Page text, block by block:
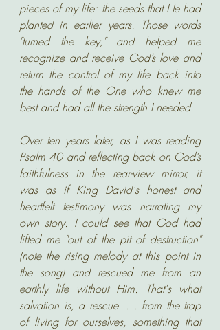
pieces of my life: the seeds that He had
planted in earlier years. Those words
"turned the key," and helped me
recognize and receive God’s love and
return the control of my life back into
the hands of the One who knew me
best and had all the strength I needed.
Over ten years later, as I was reading
Psalm 40 and reflecting back on God’s
faithfulness in the rear-view mirror, it
was as if King David's honest and
heartfelt testimony was narrating my
own story. I could see that God had
lifted me "out of the pit of destruction"
(note the rising melody at this point in
the song) and rescued me from an
earthly life without Him. That's what
salvation is, a rescue. . . from the trap
of living for ourselves, something that